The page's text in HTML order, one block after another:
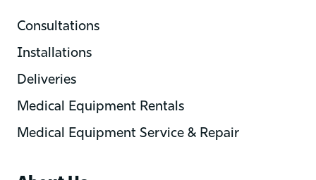
Consultations
Installations
Deliveries
Medical Equipment Rentals
Medical Equipment Service & Repair